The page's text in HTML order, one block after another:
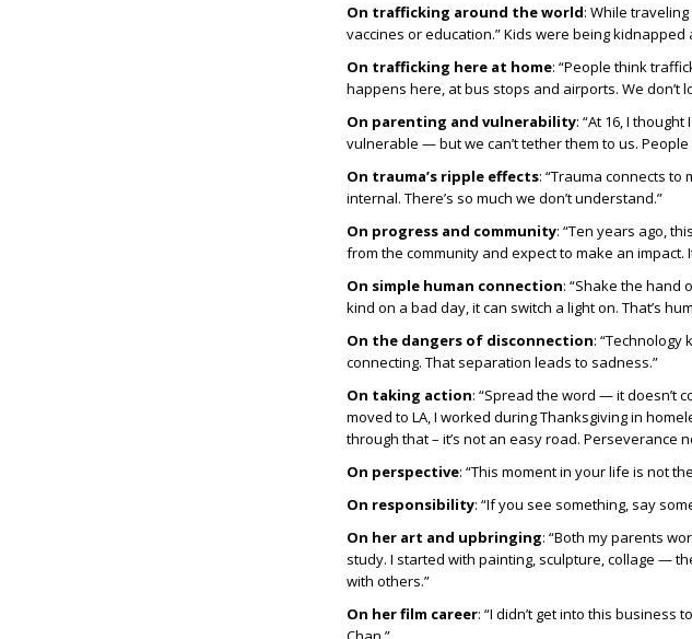
On trafficking around the world: While
vaccines or education.” Kids were being
On trafficking here at home: “People think
happens here, at bus stops and airports. We don’t
On parenting and vulnerability: “At 16, I
vulnerable — but we can’t tether them to us. People
On trauma’s ripple effects: “Trauma connects
internal. There’s so much we don’t understand.”
On progress and community: “Ten years ago,
from the community and expect to make an impact.
On simple human connection: “Shake the hand
kind on a bad day, it can switch a light on. That’s
On the dangers of disconnection: “Technology
connecting. That separation leads to sadness.”
On taking action: “Spread the word — it doesn’t
moved to LA, I worked during Thanksgiving in
through that – it’s not an easy road. Perseverance
On perspective: “This moment in your life is not
On responsibility: “If you see something, say
On her art and upbringing: “Both my parents
study. I started with painting, sculpture, collage —
with others.”
On her film career: “I didn’t get into this business